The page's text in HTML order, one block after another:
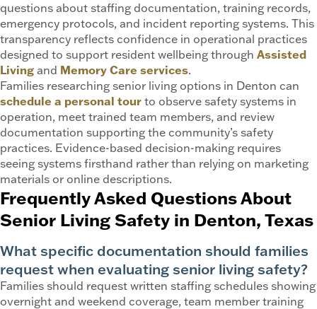
questions about staffing documentation, training records,
emergency protocols, and incident reporting systems. This
transparency reflects confidence in operational practices
designed to support resident wellbeing through Assisted
Living and Memory Care services.
Families researching senior living options in Denton can
schedule a personal tour to observe safety systems in
operation, meet trained team members, and review
documentation supporting the community’s safety
practices. Evidence-based decision-making requires
seeing systems firsthand rather than relying on marketing
materials or online descriptions.
Frequently Asked Questions About
Senior Living Safety in Denton, Texas
What specific documentation should families
request when evaluating senior living safety?
Families should request written staffing schedules showing
overnight and weekend coverage, team member training